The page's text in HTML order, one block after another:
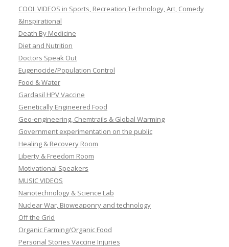
COOL VIDEOS in Sports, Recreation,Technology, Art, Comedy
&Inspirational
Death By Medicine
Diet and Nutrition
Doctors Speak Out
Eugenocide/Population Control
Food & Water
Gardasil HPV Vaccine
Genetically Engineered Food
Geo-engineering, Chemtrails & Global Warming
Government experimentation on the public
Healing & Recovery Room
Liberty & Freedom Room
Motivational Speakers
MUSIC VIDEOS
Nanotechnology & Science Lab
Nuclear War, Bioweaponry and technology
Off the Grid
Organic Farming/Organic Food
Personal Stories Vaccine Injuries